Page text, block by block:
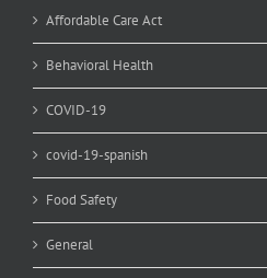
Affordable Care Act
Behavioral Health
COVID-19
covid-19-spanish
Food Safety
General